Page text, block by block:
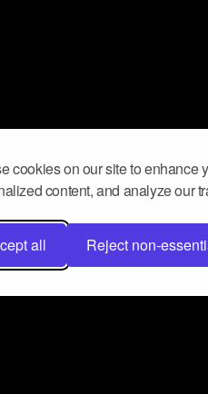
cookies on our site to enhance
content, and analyze our
all Reject non-